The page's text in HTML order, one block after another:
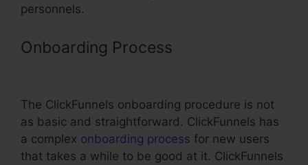
personnels.
Onboarding Process
The ClickFunnels onboarding procedure is not
as basic and straightforward. ClickFunnels has
a complex onboarding process for new users
that takes a while to be good at it. ClickFunnels